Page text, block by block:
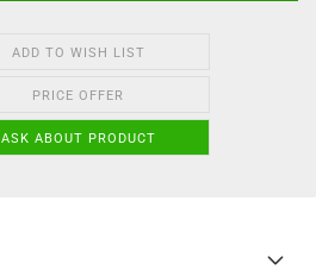
ADD TO WISH LIST
PRICE OFFER
ASK ABOUT PRODUCT